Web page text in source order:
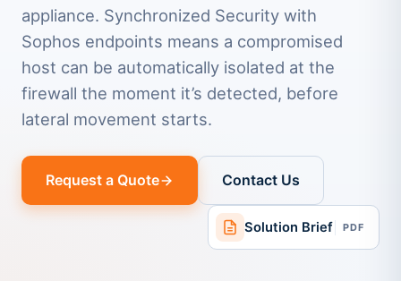
appliance. Synchronized Security with
Sophos endpoints means a compromised
host can be automatically isolated at the
firewall the moment it’s detected, before
lateral movement starts.
Request a Quote Contact Us
Solution Brief PDF